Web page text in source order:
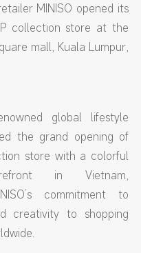
MINISO opened its
collection store at the
mall, Kuala Lumpur,
global lifestyle
the grand opening of
store with a colorful
in Vietnam,
commitment to
creativity to shopping